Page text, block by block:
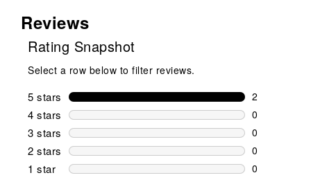
Reviews
Rating Snapshot
Select a row below to filter reviews.
5 stars stars
2
2 reviews
4 stars stars
0
0 reviews
3 stars stars
0
0 reviews
2 stars stars
0
0 reviews
1 star stars
0